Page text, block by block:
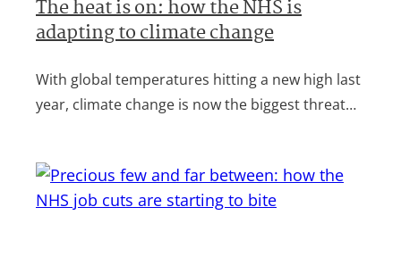
The heat is on: how the NHS is
adapting to climate change
With global temperatures hitting a new high last
year, climate change is now the biggest threat…